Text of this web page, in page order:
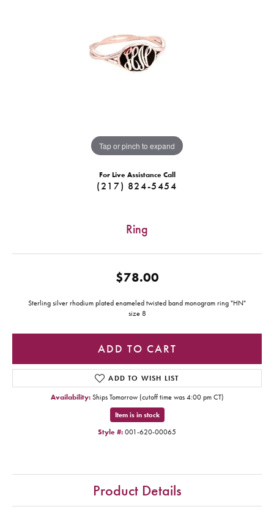
Tap or pinch to expand
For Live Assistance Call
(217) 824-5454
Ring
$78.00
Sterling silver rhodium plated enameled twisted band monogram ring "HN"
size 8
ADD TO CART
ADD TO WISH LIST
Availability: Ships Tomorrow (cutoff time was 4:00 pm CT)
Item is in stock
Style #: 001-620-00065
Product Details